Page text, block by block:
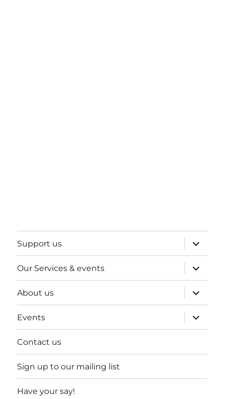
Support us
expand
child
menu
Our Services & events
expand
child
menu
About us
expand
child
menu
Events
expand
child
menu
Contact us
Sign up to our mailing list
Have your say!